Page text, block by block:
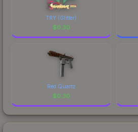
TRY (Glitter)
$0.30
Red Quartz
$0.30